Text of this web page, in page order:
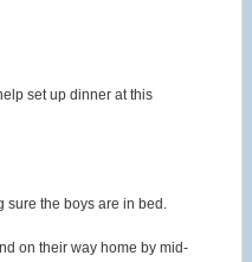
set up dinner at this
the boys are in bed.
on their way home by mid-